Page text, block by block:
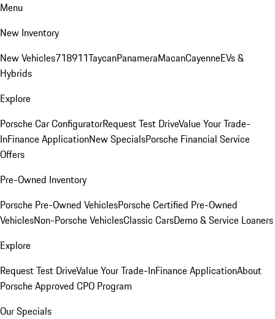
Menu
New Inventory
New Vehicles718911TaycanPanameraMacanCayenneEVs &
Hybrids
Explore
Porsche Car ConfiguratorRequest Test DriveValue Your Trade-
InFinance ApplicationNew SpecialsPorsche Financial Service
Offers
Pre-Owned Inventory
Porsche Pre-Owned VehiclesPorsche Certified Pre-Owned
VehiclesNon-Porsche VehiclesClassic CarsDemo & Service Loaners
Explore
Request Test DriveValue Your Trade-InFinance ApplicationAbout
Porsche Approved CPO Program
Our Specials